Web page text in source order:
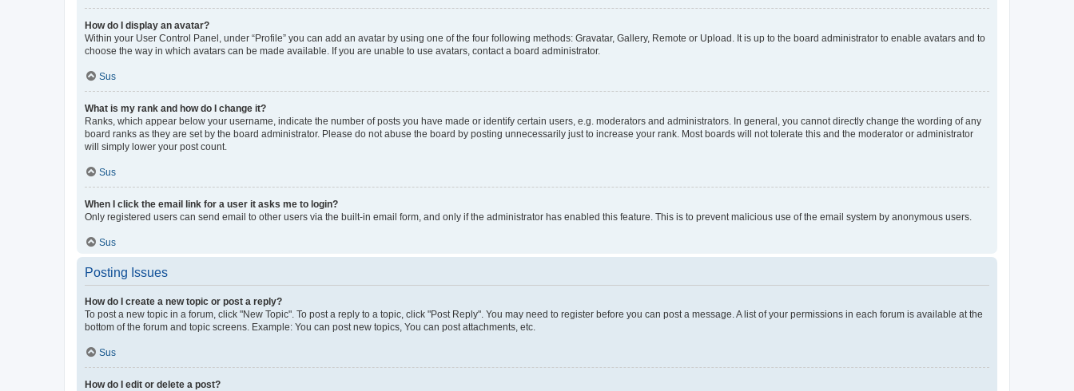
How do I display an avatar?
Within your User Control Panel, under “Profile” you can add an avatar by using one of the four following methods: Gravatar, Gallery, Remote or Upload. It is up to the board administrator to enable avatars and to
choose the way in which avatars can be made available. If you are unable to use avatars, contact a board administrator.
Sus
What is my rank and how do I change it?
Ranks, which appear below your username, indicate the number of posts you have made or identify certain users, e.g. moderators and administrators. In general, you cannot directly change the wording of any
board ranks as they are set by the board administrator. Please do not abuse the board by posting unnecessarily just to increase your rank. Most boards will not tolerate this and the moderator or administrator
will simply lower your post count.
Sus
When I click the email link for a user it asks me to login?
Only registered users can send email to other users via the built-in email form, and only if the administrator has enabled this feature. This is to prevent malicious use of the email system by anonymous users.
Sus
Posting Issues
How do I create a new topic or post a reply?
To post a new topic in a forum, click "New Topic". To post a reply to a topic, click "Post Reply". You may need to register before you can post a message. A list of your permissions in each forum is available at the
bottom of the forum and topic screens. Example: You can post new topics, You can post attachments, etc.
Sus
How do I edit or delete a post?